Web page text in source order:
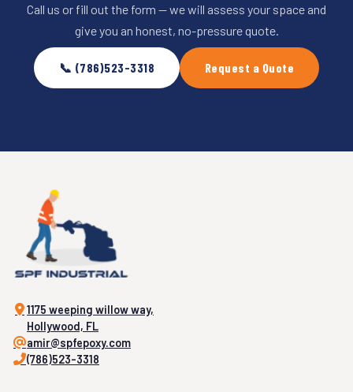
Call us or fill out the form — we will assess your space and
give you an honest, no-pressure quote.
📞 (786)523-3318 Request a Quote
1175 weeping willow way,
Hollywood, FL
amir@spfepoxy.com
(786)523-3318